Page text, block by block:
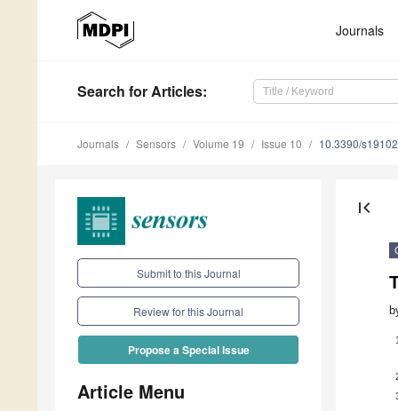
Journals
Search for Articles:
Journals Sensors Volume 19 Issue 10 10.3390/
Submit to this Journal
Review for this Journal
Propose a Special Issue
Article Menu
first_page
1